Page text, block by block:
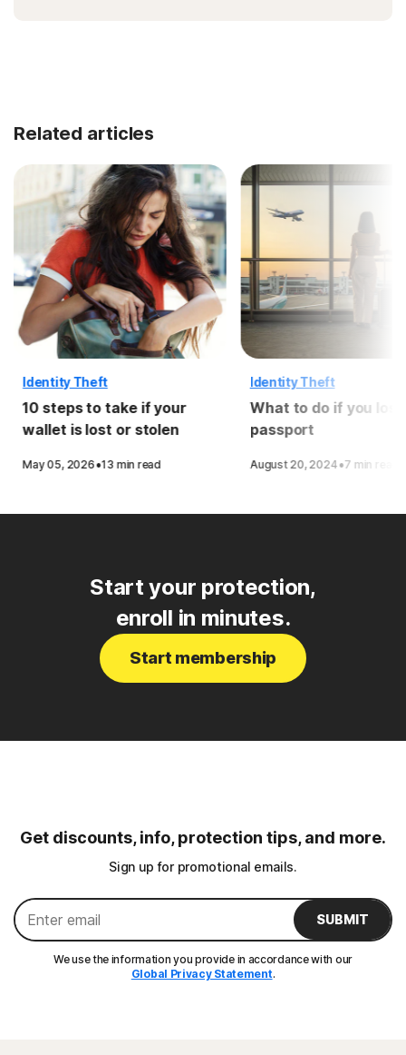
Related articles
Identity Theft
10 steps to take if your
wallet is lost or stolen
May 05, 2026·13 min read
Identity Theft
What to do if you
passport
August 20, 2024 ·7 min read
Start your protection,
enroll in minutes.
Start membership
Get discounts, info, protection tips, and more.
Sign up for promotional emails.
SUBMIT
We use the information you provide in accordance with our
Global Privacy Statement.